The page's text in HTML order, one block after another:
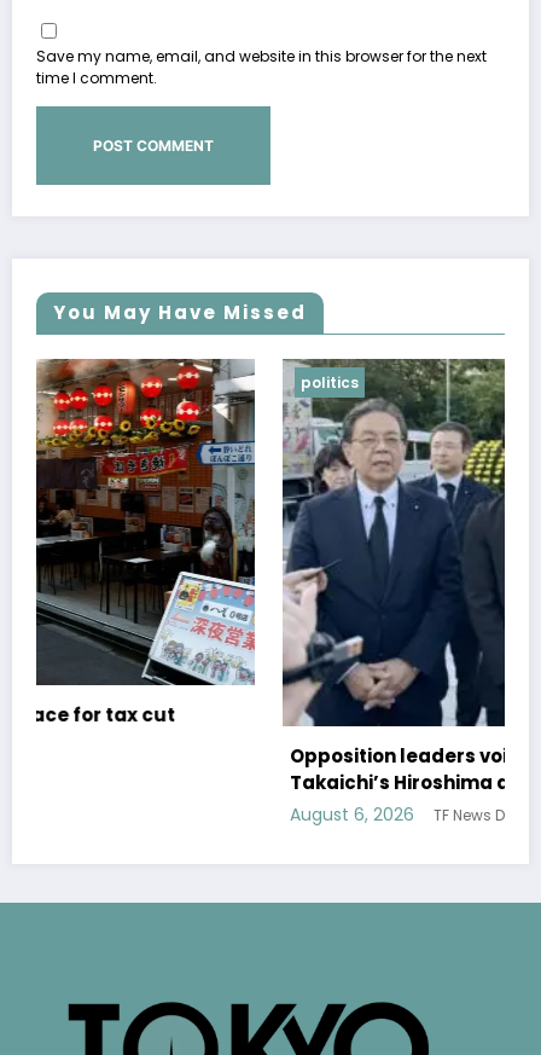
Save my name, email, and website in this browser for the next
time I comment.
You May Have Missed
politics
Opposition leaders voice concerns over
Takaichi’s Hiroshima address
TF News Desk